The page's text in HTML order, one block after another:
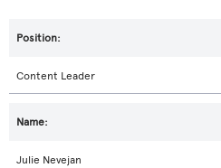
Content Leader
Julie Nevejan